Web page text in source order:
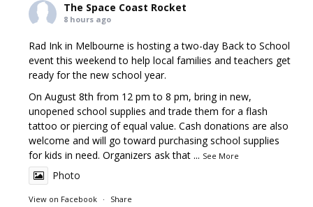
The Space Coast Rocket
8 hours ago
Rad Ink in Melbourne is hosting a two-day Back to School
event this weekend to help local families and teachers get
ready for the new school year.
On August 8th from 12 pm to 8 pm, bring in new,
unopened school supplies and trade them for a flash
tattoo or piercing of equal value. Cash donations are also
welcome and will go toward purchasing school supplies
for kids in need. Organizers ask that... See More
Photo
View on Facebook · Share